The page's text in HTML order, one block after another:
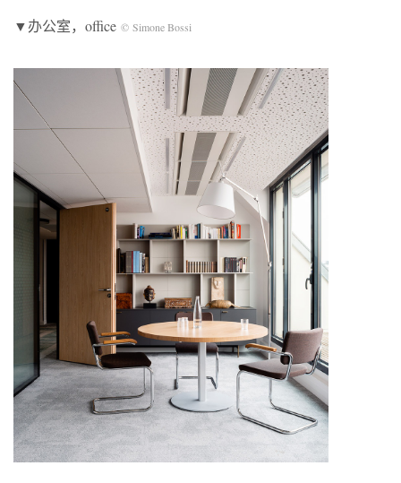
▼办公室，office © Simone Bossi